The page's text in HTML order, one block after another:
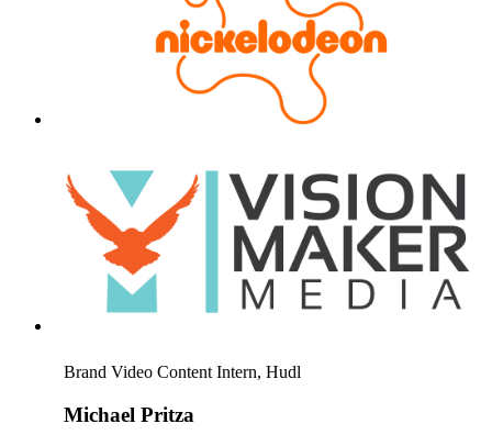
Brand Video Content Intern, Hudl
Michael Pritza